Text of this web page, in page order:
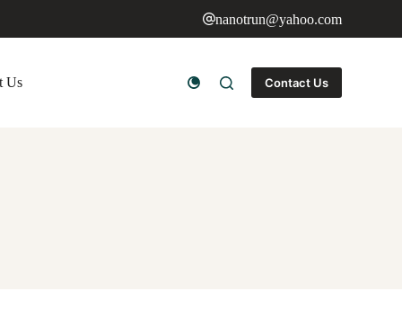
nanotrun@yahoo.com
Us Contact Us